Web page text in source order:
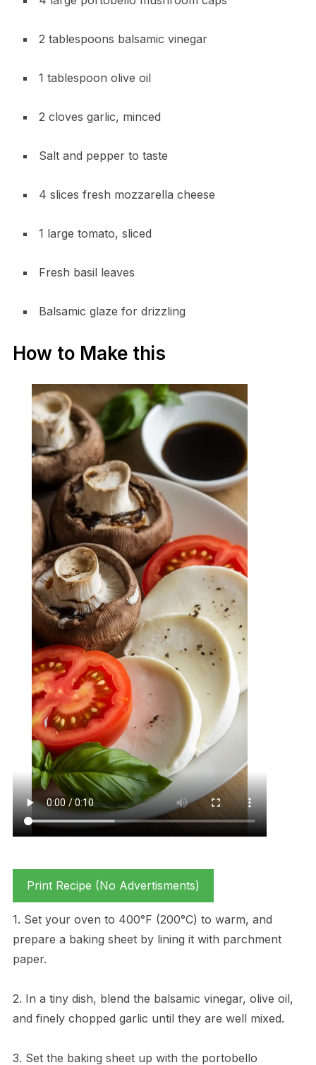
2 tablespoons balsamic vinegar
1 tablespoon olive oil
2 cloves garlic, minced
Salt and pepper to taste
4 slices fresh mozzarella cheese
1 large tomato, sliced
Fresh basil leaves
Balsamic glaze for drizzling
How to Make this
Print Recipe (No Advertisments)
1. Set your oven to 400°F (200°C) to warm, and
prepare a baking sheet by lining it with parchment
paper.
2. In a tiny dish, blend the balsamic vinegar, olive oil,
and finely chopped garlic until they are well mixed.
3. Set the baking sheet up with the portobello